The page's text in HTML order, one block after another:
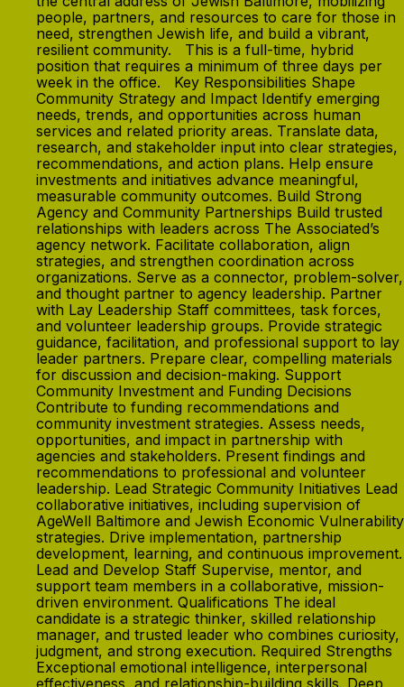
people, partners, and resources to care for those in
need, strengthen Jewish life, and build a vibrant,
resilient community. This is a full-time, hybrid
position that requires a minimum of three days per
week in the office. Key Responsibilities Shape
Community Strategy and Impact Identify emerging
needs, trends, and opportunities across human
services and related priority areas. Translate data,
research, and stakeholder input into clear strategies,
recommendations, and action plans. Help ensure
investments and initiatives advance meaningful,
measurable community outcomes. Build Strong
Agency and Community Partnerships Build trusted
relationships with leaders across The Associated’s
agency network. Facilitate collaboration, align
strategies, and strengthen coordination across
organizations. Serve as a connector, problem-solver,
and thought partner to agency leadership. Partner
with Lay Leadership Staff committees, task forces,
and volunteer leadership groups. Provide strategic
guidance, facilitation, and professional support to lay
leader partners. Prepare clear, compelling materials
for discussion and decision-making. Support
Community Investment and Funding Decisions
Contribute to funding recommendations and
community investment strategies. Assess needs,
opportunities, and impact in partnership with
agencies and stakeholders. Present findings and
recommendations to professional and volunteer
leadership. Lead Strategic Community Initiatives Lead
collaborative initiatives, including supervision of
AgeWell Baltimore and Jewish Economic Vulnerability
strategies. Drive implementation, partnership
development, learning, and continuous improvement.
Lead and Develop Staff Supervise, mentor, and
support team members in a collaborative, mission-
driven environment. Qualifications The ideal
candidate is a strategic thinker, skilled relationship
manager, and trusted leader who combines curiosity,
judgment, and strong execution. Required Strengths
Exceptional emotional intelligence, interpersonal
effectiveness, and relationship-building skills. Deep